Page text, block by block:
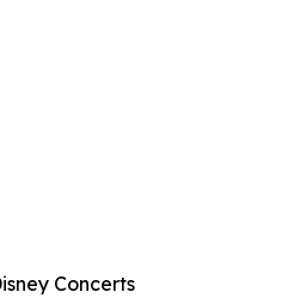
Concerts